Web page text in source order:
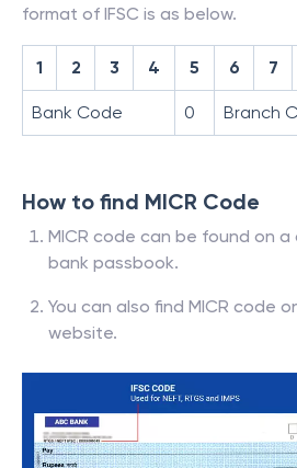
format of IFSC is as below.
1 2 3 4 5 6 7
Bank Code 0 Branch
How to find MICR Code
MICR code can be found on
bank passbook.
You can also find MICR code
website.